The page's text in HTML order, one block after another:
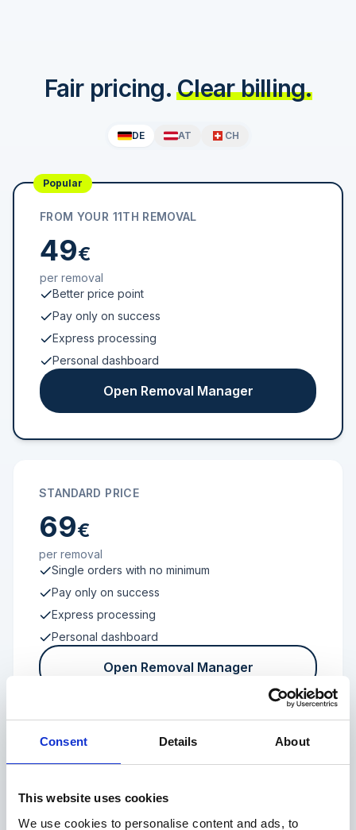
Consent Details About
This website uses cookies
We use cookies to personalise content and ads, to
Fair pricing. Clear billing.
DE AT CH
Popular
FROM YOUR 11TH REMOVAL
49€
per removal
Better price point
Pay only on success
Express processing
Personal dashboard
Open Removal Manager
STANDARD PRICE
69€
per removal
Single orders with no minimum
Pay only on success
Express processing
Personal dashboard
Open Removal Manager
FROM 100 REVIEWS
Enterprise